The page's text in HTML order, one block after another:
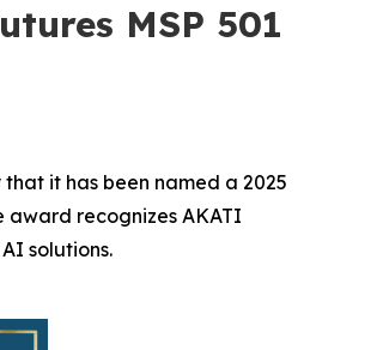
MSP 501
it has been named a 2025
award recognizes AKATI
solutions.